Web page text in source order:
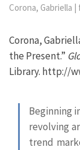
Corona, Gabriella
Corona,
the Present.”
Library. http://
Beginning
revolving
trend